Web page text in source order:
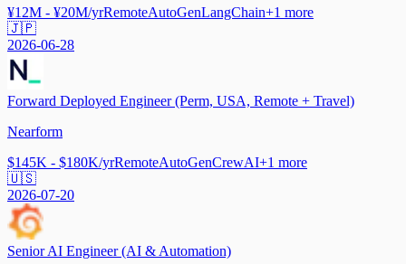
¥12M - ¥20M/yrRemoteAutoGenLangChain+1 more
🇯🇵
2026-06-28
Forward Deployed Engineer (Perm, USA, Remote + Travel)
Nearform
$145K - $180K/yrRemoteAutoGenCrewAI+1 more
🇺🇸
2026-07-20
Senior AI Engineer (AI & Automation)